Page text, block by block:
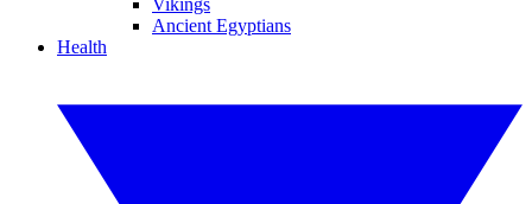
Vikings
Ancient Egyptians
Health